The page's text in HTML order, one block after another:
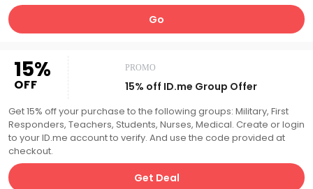
Go
15%
OFF
PROMO
15% off ID.me Group Offer
Get 15% off your purchase to the following groups: Military, First
Responders, Teachers, Students, Nurses, Medical. Create or login
to your ID.me account to verify. And use the code provided at
checkout.
Get Deal